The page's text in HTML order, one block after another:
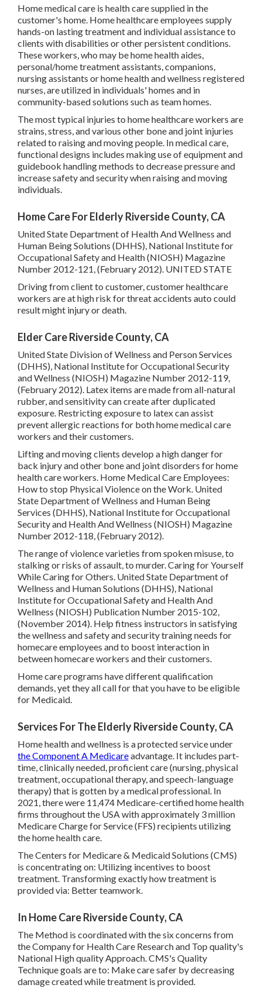
Home medical care is health care supplied in the
customer's home. Home healthcare employees supply
hands-on lasting treatment and individual assistance to
clients with disabilities or other persistent conditions.
These workers, who may be home health aides,
personal/home treatment assistants, companions,
nursing assistants or home health and wellness registered
nurses, are utilized in individuals' homes and in
community-based solutions such as team homes.
The most typical injuries to home healthcare workers are
strains, stress, and various other bone and joint injuries
related to raising and moving people. In medical care,
functional designs includes making use of equipment and
guidebook handling methods to decrease pressure and
increase safety and security when raising and moving
individuals.
Home Care For Elderly Riverside County, CA
United State Department of Health And Wellness and
Human Being Solutions (DHHS), National Institute for
Occupational Safety and Health (NIOSH) Magazine
Number 2012-121, (February 2012). UNITED STATE
Driving from client to customer, customer healthcare
workers are at high risk for threat accidents auto could
result might injury or death.
Elder Care Riverside County, CA
United State Division of Wellness and Person Services
(DHHS), National Institute for Occupational Security
and Wellness (NIOSH) Magazine Number 2012-119,
(February 2012). Latex items are made from all-natural
rubber, and sensitivity can create after duplicated
exposure. Restricting exposure to latex can assist
prevent allergic reactions for both home medical care
workers and their customers.
Lifting and moving clients develop a high danger for
back injury and other bone and joint disorders for home
health care workers. Home Medical Care Employees:
How to stop Physical Violence on the Work. United
State Department of Wellness and Human Being
Services (DHHS), National Institute for Occupational
Security and Health And Wellness (NIOSH) Magazine
Number 2012-118, (February 2012).
The range of violence varieties from spoken misuse, to
stalking or risks of assault, to murder.Caring for Yourself
While Caring for Others. United State Department of
Wellness and Human Solutions (DHHS), National
Institute for Occupational Safety and Health And
Wellness (NIOSH) Publication Number 2015-102,
(November 2014). Help fitness instructors in satisfying
the wellness and safety and security training needs for
homecare employees and to boost interaction in
between homecare workers and their customers.
Home care programs have different qualification
demands, yet they all call for that you have to be eligible
for Medicaid.
Services For The Elderly Riverside County, CA
Home health and wellness is a protected service under
the Component A Medicareadvantage. It includes part-
time, clinically needed, proficient care (nursing, physical
treatment, occupational therapy, and speech-language
therapy) that is gotten by a medical professional. In
2021, there were 11,474 Medicare-certified home health
firms throughout the USA with approximately 3 million
Medicare Charge for Service (FFS) recipients utilizing
the home health care.
The Centers for Medicare & Medicaid Solutions (CMS)
is concentrating on: Utilizing incentives to boost
treatment. Transforming exactly how treatment is
provided via: Better teamwork.
In Home Care Riverside County, CA
The Method is coordinated with the six concerns from
the Company for Health Care Research and Top quality's
National High quality Approach. CMS's Quality
Technique goals are to: Make care safer by decreasing
damage created while treatment is provided.